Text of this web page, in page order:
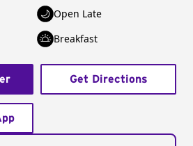
Open Late
Breakfast
Get Directions